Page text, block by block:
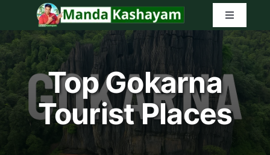
content
Toggle
Home
Latest
Amazon
Top Gokarna
Tourist Places